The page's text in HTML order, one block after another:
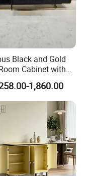
5 years
Certificate
birch wood+lether+fabric
Color Customized
Black and Gold
Cabinet with
Base
1,860.00